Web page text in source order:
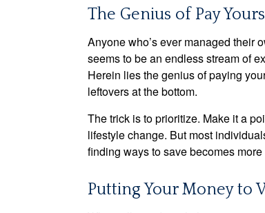
The Genius of Pay
Anyone who’s ever managed their
seems to be an endless stream of
Herein lies the genius of paying
leftovers at the bottom.
The trick is to prioritize. Make it a
lifestyle change. But most
finding ways to save becomes
Putting Your Money to